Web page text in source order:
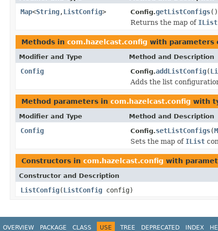
Map<String,ListConfig> Config.getListConfigs()
Returns the map of IList
Methods in com.hazelcast.config with parameters
Modifier and Type Method and Description
Config Config.addListConfig(
Adds the list
Method parameters in com.hazelcast.config with
Modifier and Type Method and Description
Config Config.setListConfigs(
Sets the map of IList
Constructors in com.hazelcast.config with
Constructor and Description
ListConfig(ListConfig config)
OVERVIEW PACKAGE CLASS USE TREE DEPRECATED INDEX